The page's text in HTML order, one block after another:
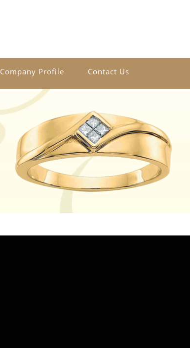
Company Profile Contact Us